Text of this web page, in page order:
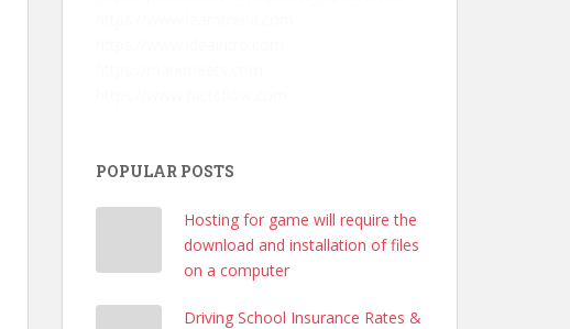
POPULAR POSTS
Hosting for game will require the
download and installation of files
on a computer
Driving School Insurance Rates &